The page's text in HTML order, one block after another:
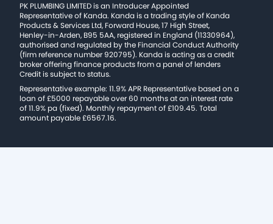
PK PLUMBING LIMITED is an Introducer Appointed
Representative of Kanda. Kanda is a trading style of Kanda
Products & Services Ltd, Forward House, 17 High Street,
Henley-in-Arden, B95 5AA, registered in England (11330964),
authorised and regulated by the Financial Conduct Authority
(firm reference number 920795). Kanda is acting as a credit
broker offering finance products from a panel of lenders
Credit is subject to status.
Representative example: 11.9% APR Representative based on a
loan of £5000 repayable over 60 months at an interest rate
of 11.9% pa (fixed). Monthly repayment of £109.45. Total
amount payable £6567.16.